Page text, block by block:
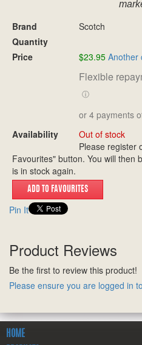
Brand
Scotch
Quantity
Price
$23.95 Another
Flexible
ⓘ
or 4 payments
Availability
Out of stock
Please register
Favourites" button. You will then
is in stock again.
Pin It
Product Reviews
Be the first to review this product!
Please ensure you are logged in
HOME